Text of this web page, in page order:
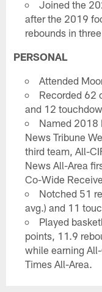
Joined the
after the 2019
rebounds in
PERSONAL
Attended
Recorded 62
and 12
Named 2018
News Tribune
third team, All-
News All-Area
Co-Wide
Notched 51
avg.) and 11
Played
points, 11.9
while earning
Times All-Area.